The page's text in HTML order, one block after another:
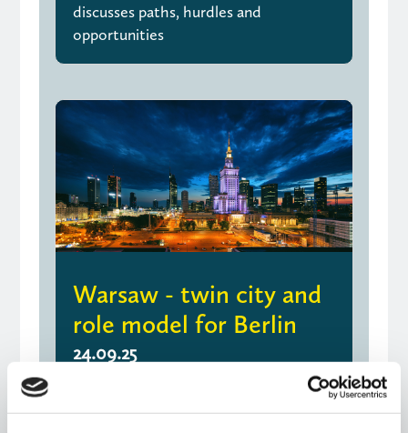
discusses paths, hurdles and
opportunities
Warsaw - twin city and
role model for Berlin
24.09.25
Opinion piece by Kirsten Giering and